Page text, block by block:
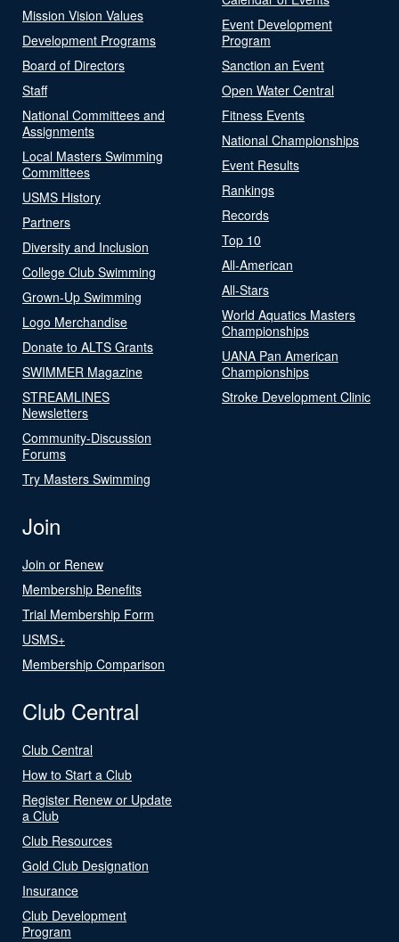
Mission Vision Values
Development Programs
Board of Directors
Staff
National Committees and
Assignments
Local Masters Swimming
Committees
USMS History
Partners
Diversity and Inclusion
College Club Swimming
Grown-Up Swimming
Logo Merchandise
Donate to ALTS Grants
SWIMMER Magazine
STREAMLINES
Newsletters
Community-Discussion
Forums
Try Masters Swimming
Event Development
Program
Sanction an Event
Open Water Central
Fitness Events
National Championships
Event Results
Rankings
Records
Top 10
All-American
All-Stars
World Aquatics Masters
Championships
UANA Pan American
Championships
Stroke Development Clinic
Join
Join or Renew
Membership Benefits
Trial Membership Form
USMS+
Membership Comparison
Club Central
Club Central
How to Start a Club
Register Renew or Update
a Club
Club Resources
Gold Club Designation
Insurance
Club Development
Program